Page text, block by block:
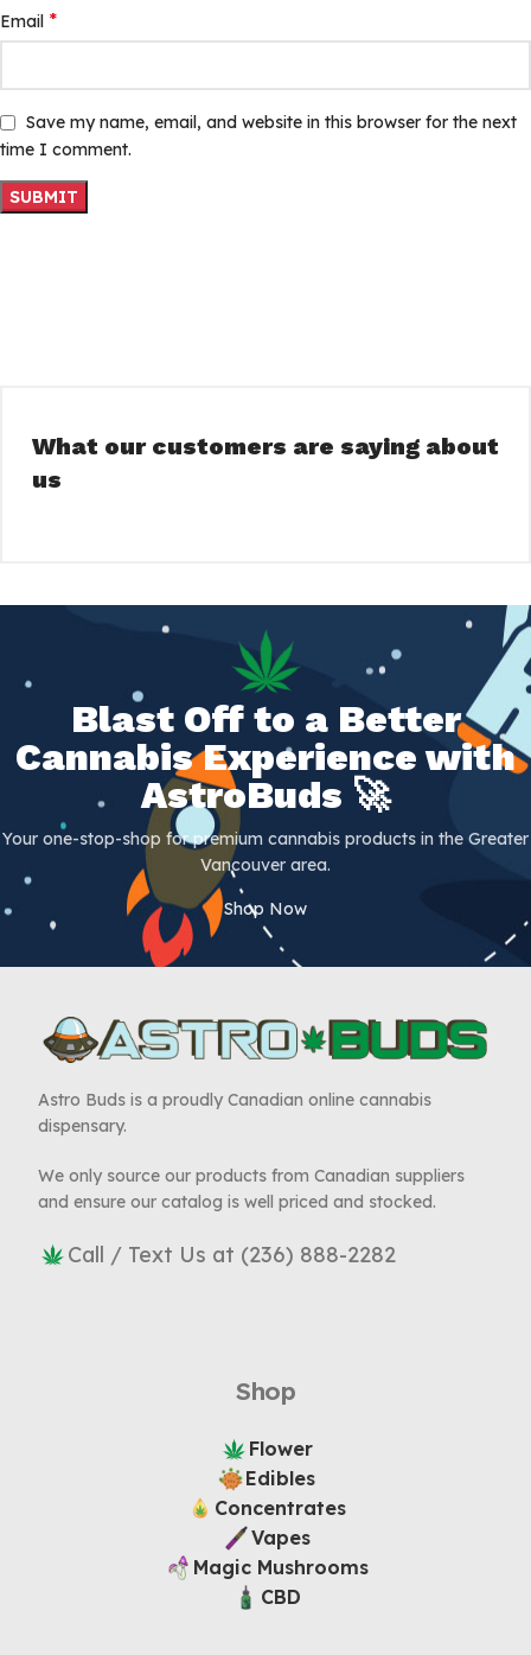
Email *
Save my name, email, and website in this browser for the next
time I comment.
What our customers are saying about
us
Blast Off to a Better
Cannabis Experience with
AstroBuds 🚀
Your one-stop-shop for premium cannabis products in the Greater
Vancouver area.
Shop Now
Astro Buds is a proudly Canadian online cannabis
dispensary.
We only source our products from Canadian suppliers
and ensure our catalog is well priced and stocked.
Call / Text Us at (236) 888-2282
Shop
Flower
Edibles
Concentrates
Vapes
Magic Mushrooms
CBD